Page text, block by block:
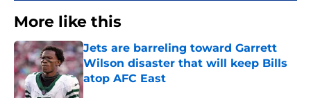
More like this
Jets are barreling toward Garrett
Wilson disaster that will keep Bills
atop AFC East
Published by on Invalid Date